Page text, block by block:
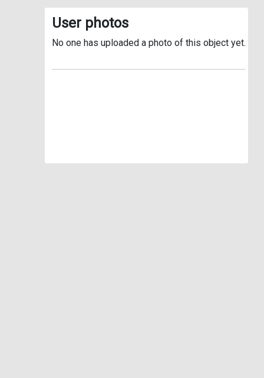
User photos
No one has uploaded a photo of this object yet.